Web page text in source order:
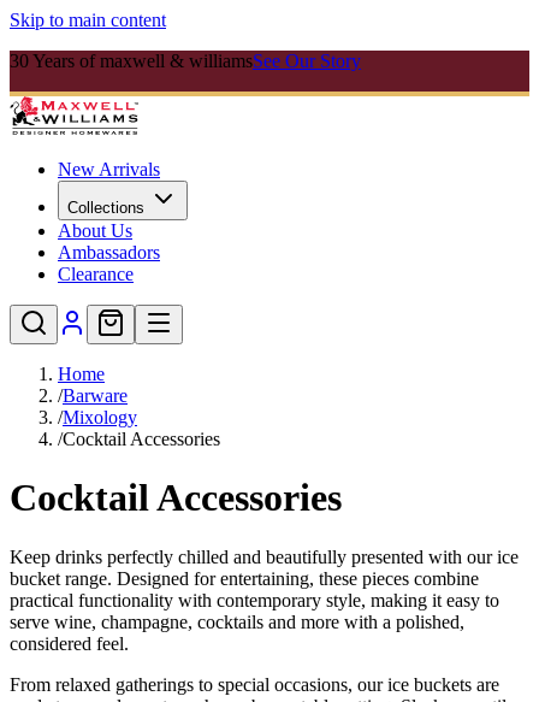
Skip to main content
30 Years of maxwell & williamsSee Our Story
New Arrivals
Collections
About Us
Ambassadors
Clearance
Home
/Barware
/Mixology
/Cocktail Accessories
Cocktail Accessories
Keep drinks perfectly chilled and beautifully presented with our ice
bucket range. Designed for entertaining, these pieces combine
practical functionality with contemporary style, making it easy to
serve wine, champagne, cocktails and more with a polished,
considered feel.
From relaxed gatherings to special occasions, our ice buckets are